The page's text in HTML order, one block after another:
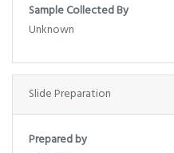
Sample Collected By
Unknown
Slide Preparation
Prepared by